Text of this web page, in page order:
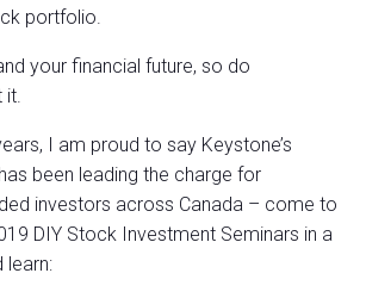
portfolio.
your financial future, so do
I am proud to say Keystone’s
been leading the charge for
investors across Canada – come to
DIY Stock Investment Seminars in a
learn: